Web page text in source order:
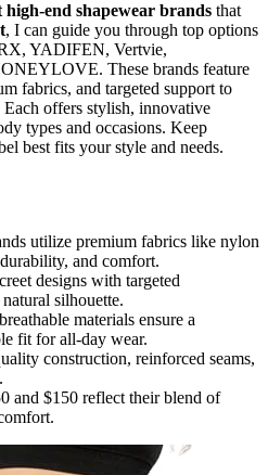
high-end shapewear brands that
, I can guide you through top options
YADIFEN, Vertvie,
These brands feature
fabrics, and targeted support to
offers stylish, innovative
types and occasions. Keep
best fits your style and needs.
utilize premium fabrics like nylon
and comfort.
designs with targeted
silhouette.
materials ensure a
fit for all-day wear.
construction, reinforced seams,
and $150 reflect their blend of